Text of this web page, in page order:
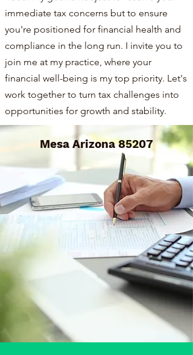
immediate tax concerns but to ensure
you're positioned for financial health and
compliance in the long run. I invite you to
join me at my practice, where your
financial well-being is my top priority. Let's
work together to turn tax challenges into
opportunities for growth and stability.
Mesa Arizona 85207